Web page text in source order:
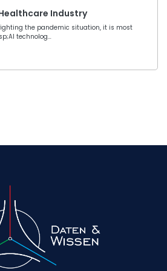
Industry
the pandemic situation, it is most
technolog…